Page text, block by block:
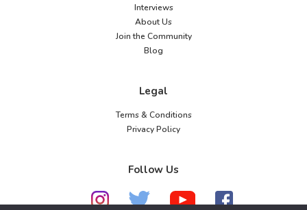
Interviews
About Us
Join the Community
Blog
Legal
Terms & Conditions
Privacy Policy
Follow Us